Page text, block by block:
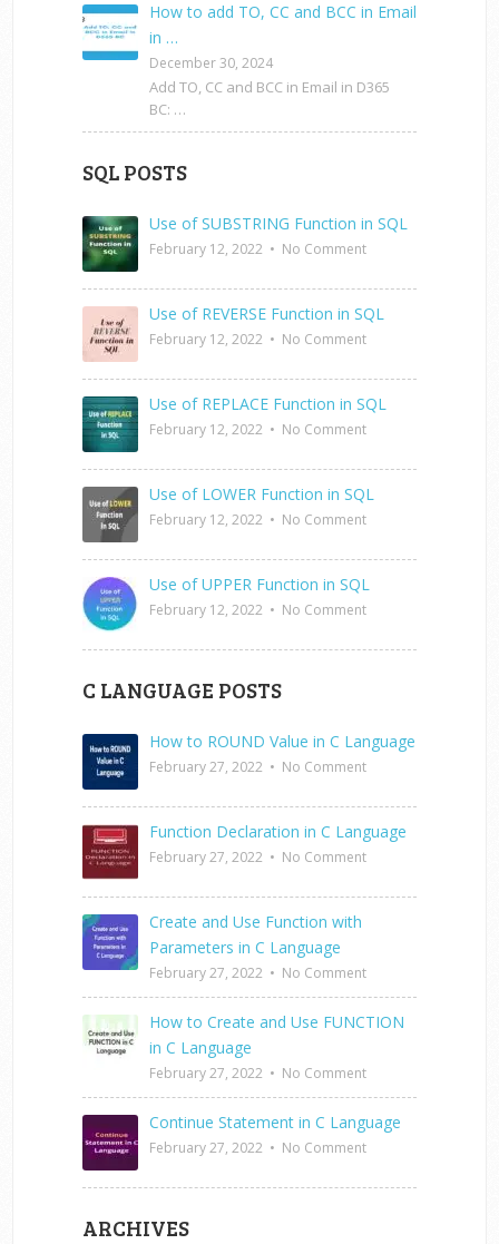
How to add TO, CC and BCC in Email
in …
December 30, 2024
Add TO, CC and BCC in Email in D365
BC: …
SQL POSTS
Use of SUBSTRING Function in SQL
February 12, 2022 • No Comment
Use of REVERSE Function in SQL
February 12, 2022 • No Comment
Use of REPLACE Function in SQL
February 12, 2022 • No Comment
Use of LOWER Function in SQL
February 12, 2022 • No Comment
Use of UPPER Function in SQL
February 12, 2022 • No Comment
C LANGUAGE POSTS
How to ROUND Value in C Language
February 27, 2022 • No Comment
Function Declaration in C Language
February 27, 2022 • No Comment
Create and Use Function with
Parameters in C Language
February 27, 2022 • No Comment
How to Create and Use FUNCTION
in C Language
February 27, 2022 • No Comment
Continue Statement in C Language
February 27, 2022 • No Comment
ARCHIVES